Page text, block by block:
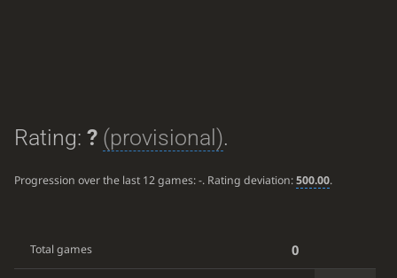
Rating: ? (provisional).
Progression over the last 12 games:-. Rating deviation:500.00.
Total games 0